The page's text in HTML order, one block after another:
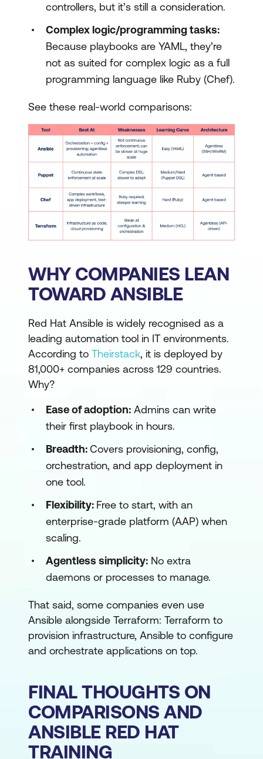
controllers, but it’s still a consideration.
Complex logic/programming tasks:
Because playbooks are YAML, they’re
not as suited for complex logic as a full
programming language like Ruby (Chef).
See these real-world comparisons:
WHY COMPANIES LEAN
TOWARD ANSIBLE
Red Hat Ansible is widely recognised as a
leading automation tool in IT environments.
According to Theirstack, it is deployed by
81,000+ companies across 129 countries.
Why?
Ease of adoption: Admins can write
their first playbook in hours.
Breadth:Covers provisioning, config,
orchestration, and app deployment in
one tool.
Flexibility: Free to start, with an
enterprise-grade platform (AAP) when
scaling.
Agentless simplicity: No extra
daemons or processes to manage.
That said, some companies even use
Ansible alongside Terraform: Terraform to
provision infrastructure, Ansible to configure
and orchestrate applications on top.
FINAL THOUGHTS ON
COMPARISONS AND
ANSIBLE RED HAT
TRAINING